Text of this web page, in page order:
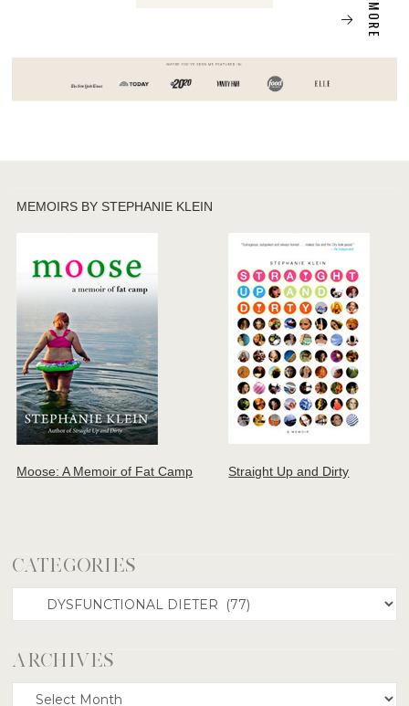
MORE
MEMOIRS BY STEPHANIE KLEIN
Moose: A Memoir of Fat Camp Straight Up and Dirty
CATEGORIES
Categories
ARCHIVES
Archives